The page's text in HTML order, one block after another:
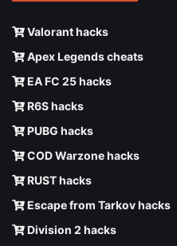
Valorant hacks
Apex Legends cheats
EA FC 25 hacks
R6S hacks
PUBG hacks
COD Warzone hacks
RUST hacks
Escape from Tarkov hacks
Division 2 hacks